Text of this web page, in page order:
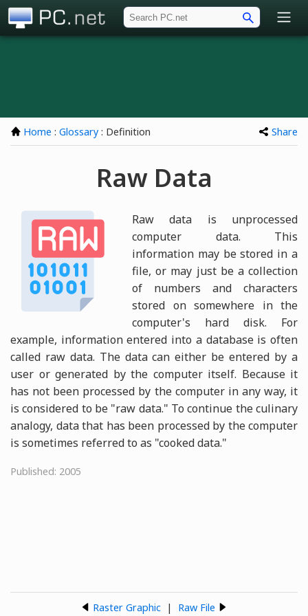
Home : Glossary : Definition Share
Raw Data
Raw data is unprocessed
computer data. This
information may be stored in a
file, or may just be a collection
of numbers and characters
stored on somewhere in the
computer's hard disk. For
example, information entered into a database is often
called raw data. The data can either be entered by a
user or generated by the computer itself. Because it
has not been processed by the computer in any way, it
is considered to be "raw data." To continue the culinary
analogy, data that has been processed by the computer
is sometimes referred to as "cooked data."
Published: 2005
Raster Graphic | Raw File